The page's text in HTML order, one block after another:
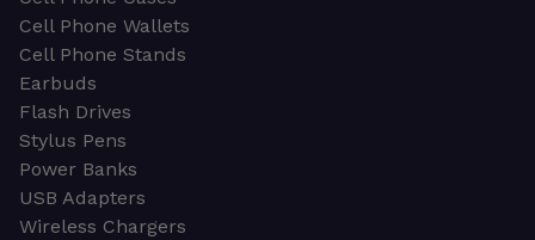
Cell Phone Wallets
Cell Phone Stands
Earbuds
Flash Drives
Stylus Pens
Power Banks
USB Adapters
Wireless Chargers